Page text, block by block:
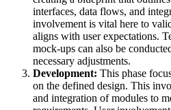
interfaces, data flows, and
involvement is vital here to
aligns with user expectations.
mock-ups can also be
necessary adjustments.
Development: This phase
on the defined design. This
and integration of modules to